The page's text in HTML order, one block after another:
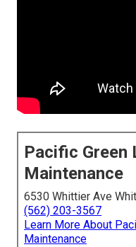
Pacific Green
Maintenance
6530 Whittier Ave
(562) 203-3567
Learn More About
Maintenance